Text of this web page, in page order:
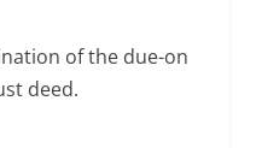
of the due-on
deed.